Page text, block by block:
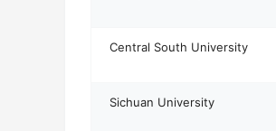
Central South University
Sichuan University